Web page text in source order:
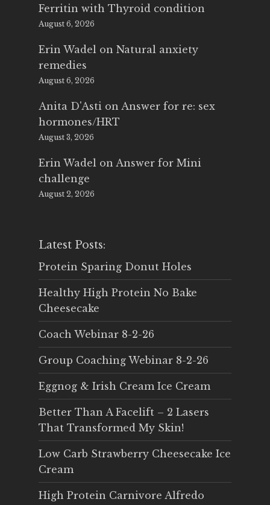
Ferritin with Thyroid condition
August 6, 2026
Erin Wadel on Natural anxiety
remedies
August 6, 2026
Anita D'Asti on Answer for re: sex
hormones/HRT
August 3, 2026
Erin Wadel on Answer for Mini
challenge
August 2, 2026
Latest Posts:
Protein Sparing Donut Holes
Healthy High Protein No Bake
Cheesecake
Coach Webinar 8-2-26
Group Coaching Webinar 8-2-26
Eggnog & Irish Cream Ice Cream
Better Than A Facelift – 2 Lasers
That Transformed My Skin!
Low Carb Strawberry Cheesecake Ice
Cream
High Protein Carnivore Alfredo